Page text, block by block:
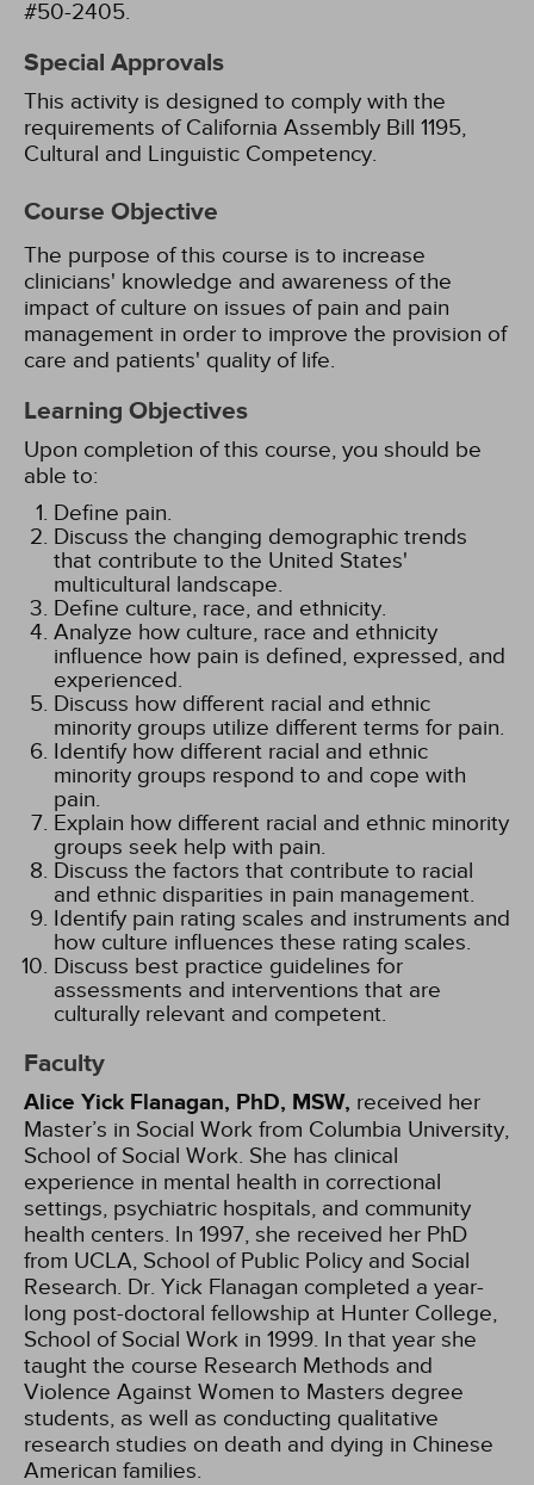
#50-2405.
Special Approvals
This activity is designed to comply with the
requirements of California Assembly Bill 1195,
Cultural and Linguistic Competency.
Course Objective
The purpose of this course is to increase
clinicians' knowledge and awareness of the
impact of culture on issues of pain and pain
management in order to improve the provision of
care and patients' quality of life.
Learning Objectives
Upon completion of this course, you should be
able to:
Define pain.
Discuss the changing demographic trends
that contribute to the United States'
multicultural landscape.
Define culture, race, and ethnicity.
Analyze how culture, race and ethnicity
influence how pain is defined, expressed, and
experienced.
Discuss how different racial and ethnic
minority groups utilize different terms for pain.
Identify how different racial and ethnic
minority groups respond to and cope with
pain.
Explain how different racial and ethnic minority
groups seek help with pain.
Discuss the factors that contribute to racial
and ethnic disparities in pain management.
Identify pain rating scales and instruments and
how culture influences these rating scales.
Discuss best practice guidelines for
assessments and interventions that are
culturally relevant and competent.
Faculty
Alice Yick Flanagan, PhD, MSW, received her
Master’s in Social Work from Columbia University,
School of Social Work. She has clinical
experience in mental health in correctional
settings, psychiatric hospitals, and community
health centers. In 1997, she received her PhD
from UCLA, School of Public Policy and Social
Research. Dr. Yick Flanagan completed a year-
long post-doctoral fellowship at Hunter College,
School of Social Work in 1999. In that year she
taught the course Research Methods and
Violence Against Women to Masters degree
students, as well as conducting qualitative
research studies on death and dying in Chinese
American families.